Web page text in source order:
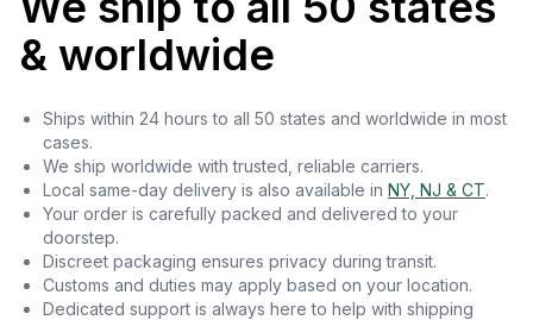
& worldwide
Ships within 24 hours to all 50 states and worldwide in most
cases.
We ship worldwide with trusted, reliable carriers.
Local same-day delivery is also available in NY, NJ & CT.
Your order is carefully packed and delivered to your
doorstep.
Discreet packaging ensures privacy during transit.
Customs and duties may apply based on your location.
Dedicated support is always here to help with shipping